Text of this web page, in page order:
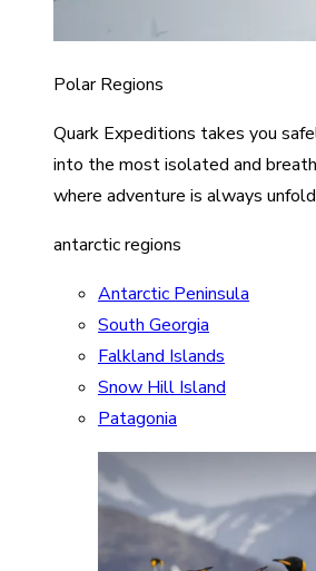
Polar Regions
Quark Expeditions takes you
into the most isolated and
where adventure is always
antarctic regions
Antarctic Peninsula
South Georgia
Falkland Islands
Snow Hill Island
Patagonia